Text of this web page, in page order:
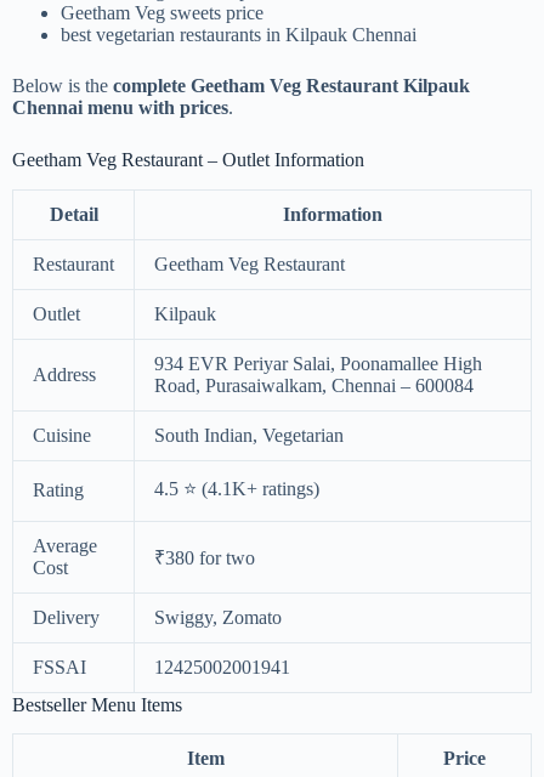
Geetham Veg sweets price
best vegetarian restaurants in Kilpauk Chennai
Below is the complete Geetham Veg Restaurant Kilpauk
Chennai menu with prices.
Geetham Veg Restaurant – Outlet Information
Detail Information
Restaurant Geetham Veg Restaurant
Outlet Kilpauk
Address
934 EVR Periyar Salai, Poonamallee High
Road, Purasaiwalkam, Chennai – 600084
Cuisine South Indian, Vegetarian
Rating 4.5 ⭐ (4.1K+ ratings)
Average
Cost
₹380 for two
Delivery Swiggy, Zomato
FSSAI
12425002001941
Bestseller Menu Items
Item Price